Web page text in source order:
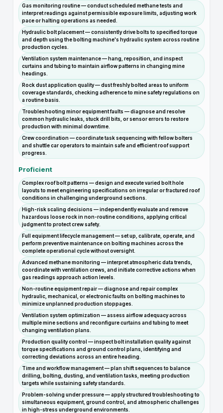
Gas monitoring routine — conduct scheduled methane tests and
interpret readings against permissible exposure limits, adjusting work
pace or halting operations as needed.
Hydraulic bolt placement — consistently drive bolts to specified torque
and depth using the bolting machine's hydraulic system across routine
production cycles.
Ventilation system maintenance — hang, reposition, and inspect
curtains and tubing to maintain airflow patterns in changing mine
headings.
Rock dust application quality — dust freshly bolted areas to uniform
coverage standards, checking adherence to mine safety regulations on
a routine basis.
Troubleshooting minor equipment faults — diagnose and resolve
common hydraulic leaks, stuck drill bits, or sensor errors to restore
production with minimal downtime.
Crew coordination — coordinate task sequencing with fellow bolters
and shuttle car operators to maintain safe and efficient roof support
progress.
Proficient
Complex roof bolt patterns — design and execute varied bolt hole
layouts to meet engineering specifications on irregular or fractured roof
conditions in challenging underground sections.
High-risk scaling decisions — independently evaluate and remove
hazardous loose rock in non-routine conditions, applying critical
judgment to protect crew safety.
Full equipment lifecycle management — set up, calibrate, operate, and
perform preventive maintenance on bolting machines across the
complete operational cycle without oversight.
Advanced methane monitoring — interpret atmospheric data trends,
coordinate with ventilation crews, and initiate corrective actions when
gas readings approach action levels.
Non-routine equipment repair — diagnose and repair complex
hydraulic, mechanical, or electronic faults on bolting machines to
minimize unplanned production stoppages.
Ventilation system optimization — assess airflow adequacy across
multiple mine sections and reconfigure curtains and tubing to meet
changing ventilation plans.
Production quality control — inspect bolt installation quality against
torque specifications and ground control plans, identifying and
correcting deviations across an entire heading.
Time and workflow management — plan shift sequences to balance
drilling, bolting, dusting, and ventilation tasks, meeting production
targets while sustaining safety standards.
Problem-solving under pressure — apply structured troubleshooting to
simultaneous equipment, ground control, and atmospheric challenges
in high-stress underground environments.